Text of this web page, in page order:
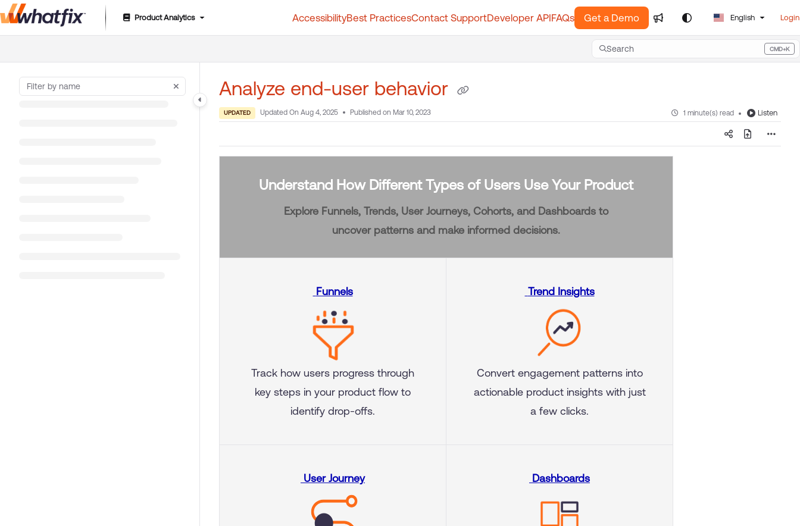
Documentation Index
Product Analytics AccessibilityBest PracticesContact SupportDeveloper APIFAQs Get a Demo English Login
Search CMD+K
Press CMD+K to open search
Analyze end-user behavior
UPDATED Updated On Aug 4, 2025 Published on Mar 10, 2023 1 minute(s) read Listen
Understand How Different Types of Users Use Your Product
Explore Funnels, Trends, User Journeys, Cohorts, and Dashboards to
uncover patterns and make informed decisions.
Funnels
Track how users progress through
key steps in your product flow to
identify drop-offs.
Trend Insights
Convert engagement patterns into
actionable product insights with just
a few clicks.
User Journey Dashboards